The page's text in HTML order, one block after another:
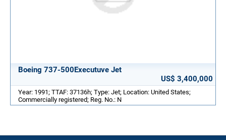
Boeing 737-500Executuve Jet
US$ 3,400,000
Year: 1991; TTAF: 37136h; Type: Jet; Location: United States;
Commercially registered; Reg. No.: N